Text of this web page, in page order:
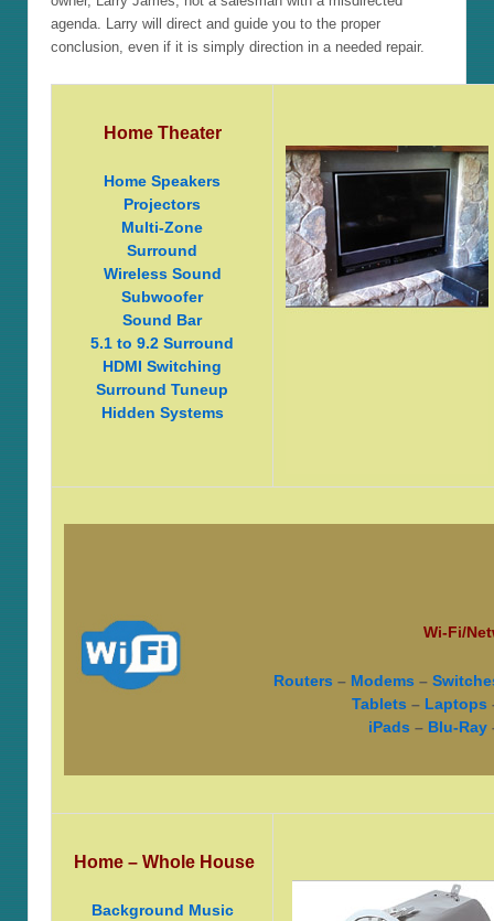
agenda. Larry will direct and guide you to the proper
conclusion, even if it is simply direction in a needed repair.
Home Theater
Home Speakers
Projectors
Multi-Zone
Surround
Wireless Sound
Subwoofer
Sound Bar
5.1 to 9.2 Surround
HDMI Switching
Surround Tuneup
Hidden Systems
Wi-Fi/
Routers – Modems –
Tablets – Laptops
iPads – Blu-Ray
Home – Whole House
Background Music